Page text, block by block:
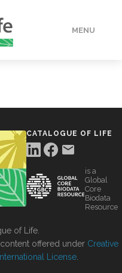
MENU
CATALOGUE OF LIFE
is a
Global
Core
Biodata
Resource
of Life.
offered under Creative
License